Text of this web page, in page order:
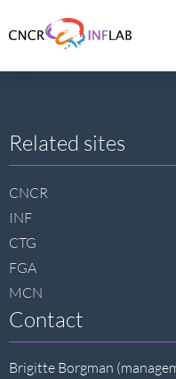
to
Site
footer
Related sites
CNCR
INF
CTG
FGA
MCN
Contact
Brigitte Borgman